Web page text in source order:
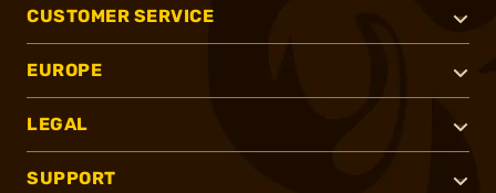
CUSTOMER SERVICE
EUROPE
LEGAL
SUPPORT